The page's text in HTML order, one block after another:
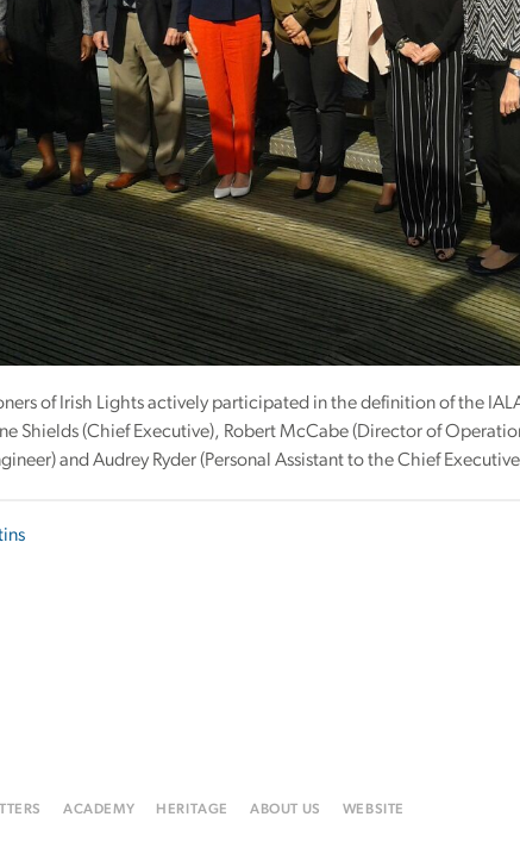
of Irish Lights actively participated in the definition of the
Shields (Chief Executive), Robert McCabe (Director of
and Audrey Ryder (Personal Assistant to the Chief
ACADEMY HERITAGE ABOUT US WEBSITE